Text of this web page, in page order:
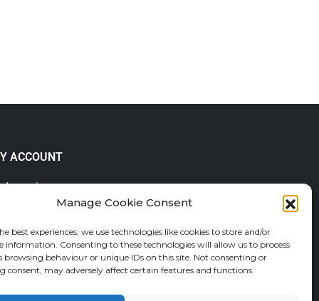
Manage Cookie Consent
best experiences, we use technologies like cookies to store and/or
information. Consenting to these technologies will allow us to process
browsing behaviour or unique IDs on this site. Not consenting or
consent, may adversely affect certain features and functions.
ACCOUNT
Account
and Returns Policy